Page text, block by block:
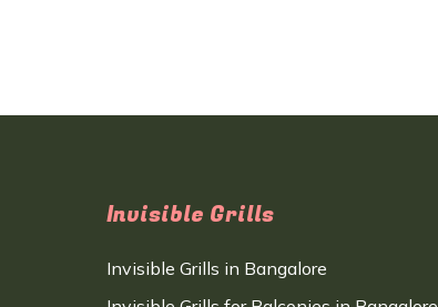
Invisible Grills
Invisible Grills in Bangalore